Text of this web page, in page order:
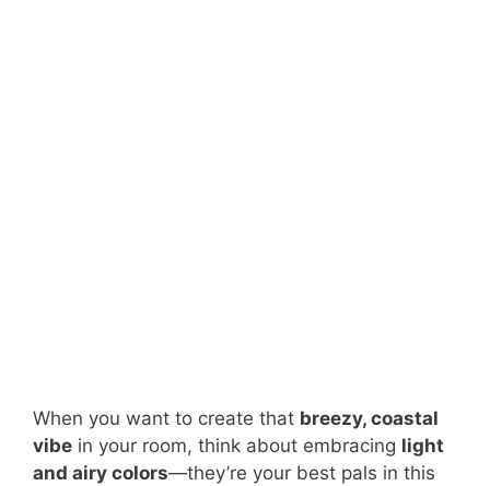
When you want to create that breezy, coastal
vibe in your room, think about embracing light
and airy colors—they’re your best pals in this